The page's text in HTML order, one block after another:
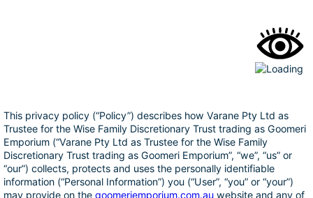
This privacy policy (“Policy”) describes how Varane Pty Ltd as
Trustee for the Wise Family Discretionary Trust trading as Goomeri
Emporium (“Varane Pty Ltd as Trustee for the Wise Family
Discretionary Trust trading as Goomeri Emporium”, “we”, “us” or
“our”) collects, protects and uses the personally identifiable
information (“Personal Information”) you (“User”, “you” or “your”)
may provide on the goomeriemporium.com.au website and any of